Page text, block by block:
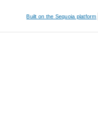
Built on the Sequoia platform